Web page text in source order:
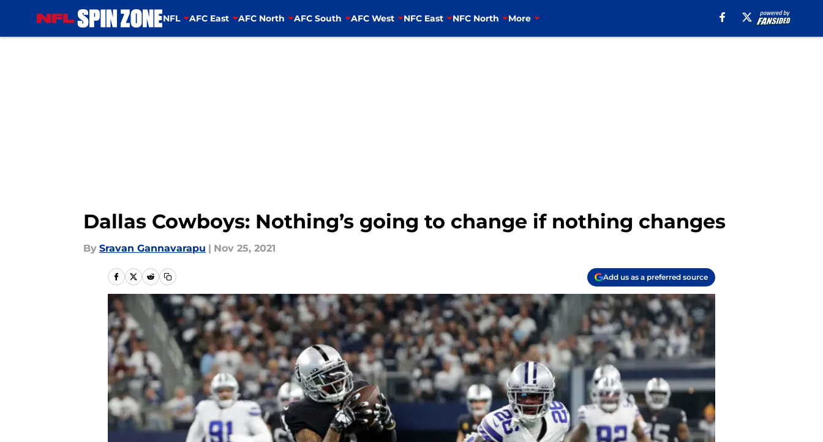
NFL AFC East AFC North AFC South AFC West NFC East NFC North More
Dallas Cowboys: Nothing’s going to change if nothing changes
By Sravan Gannavarapu | Nov 25, 2021
Add us as a preferred source